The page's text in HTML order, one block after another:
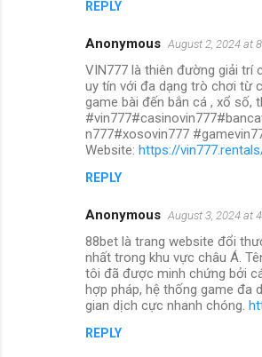
REPLY
Anonymous August 2, 2024 at
VIN777 là thiên đường giải trí
uy tín với đa dạng trò chơi từ
game bài đến bắn cá , xổ số,
n777#xosovin777
Website: https://
REPLY
Anonymous August 3, 2024 at
88bet là trang website đổi
nhất trong khu vực châu Á.
tôi đã được minh chứng bởi
hợp pháp, hệ thống game đa
gian dịch cực nhanh chóng.
REPLY